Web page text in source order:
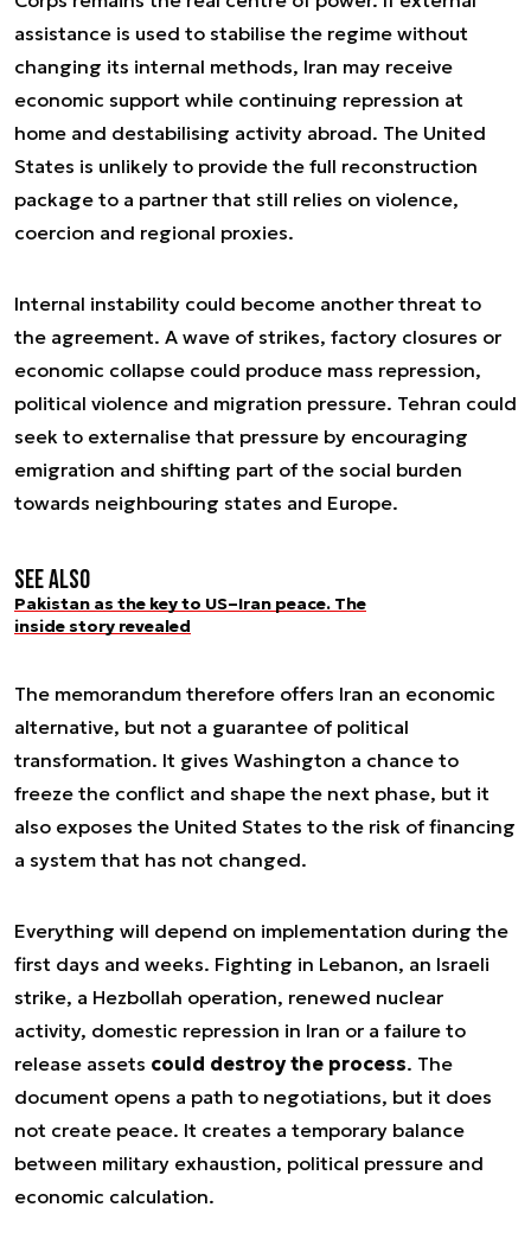
assistance is used to stabilise the regime without
changing its internal methods, Iran may receive
economic support while continuing repression at
home and destabilising activity abroad. The United
States is unlikely to provide the full reconstruction
package to a partner that still relies on violence,
coercion and regional proxies.
Internal instability could become another threat to
the agreement. A wave of strikes, factory closures or
economic collapse could produce mass repression,
political violence and migration pressure. Tehran could
seek to externalise that pressure by encouraging
emigration and shifting part of the social burden
towards neighbouring states and Europe.
See also
Pakistan as the key to US–Iran peace. The
inside story revealed
The memorandum therefore offers Iran an economic
alternative, but not a guarantee of political
transformation. It gives Washington a chance to
freeze the conflict and shape the next phase, but it
also exposes the United States to the risk of financing
a system that has not changed.
Everything will depend on implementation during the
first days and weeks. Fighting in Lebanon, an Israeli
strike, a Hezbollah operation, renewed nuclear
activity, domestic repression in Iran or a failure to
release assets could destroy the process. The
document opens a path to negotiations, but it does
not create peace. It creates a temporary balance
between military exhaustion, political pressure and
economic calculation.